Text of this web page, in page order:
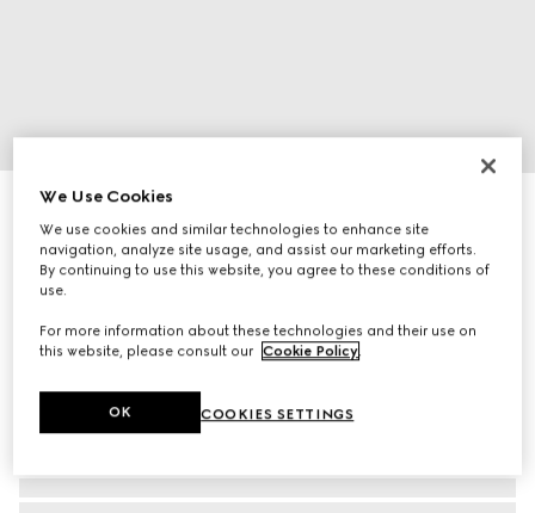
Rectangular optical frame
€390
We Use Cookies
We use cookies and similar technologies to enhance site
navigation, analyze site usage, and assist our marketing efforts.
By continuing to use this website, you agree to these conditions of
use.
For more information about these technologies and their use on
this website, please consult our Cookie Policy.
COOKIES SETTINGS
OK